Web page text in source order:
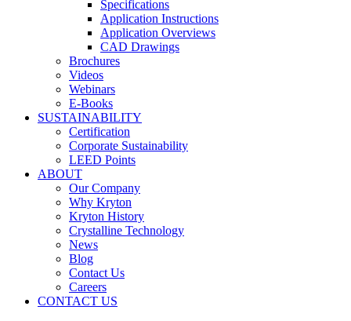
Specifications
Application Instructions
Application Overviews
CAD Drawings
Brochures
Videos
Webinars
E-Books
SUSTAINABILITY
Certification
Corporate Sustainability
LEED Points
ABOUT
Our Company
Why Kryton
Kryton History
Crystalline Technology
News
Blog
Contact Us
Careers
CONTACT US